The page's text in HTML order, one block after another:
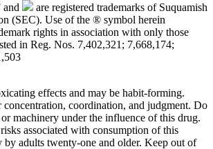
are registered trademarks of Suquamish
(SEC). Use of the ® symbol herein
rights in association with only those
in Reg. Nos. 7,402,321; 7,668,174;
effects and may be habit-forming.
coordination, and judgment. Do
machinery under the influence of this drug.
associated with consumption of this
by adults twenty-one and older. Keep out of